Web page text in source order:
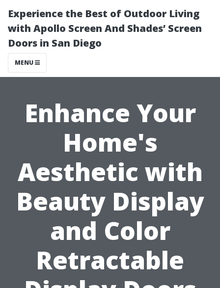
Experience the Best of Outdoor Living
with Apollo Screen And Shades’ Screen
Doors in San Diego
MENU
Enhance Your
Home's
Aesthetic with
Beauty Display
and Color
Retractable